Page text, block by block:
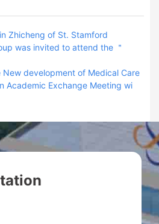
Zhicheng of St. Stamford
was invited to attend the ＂
New development of Medical Care
Academic Exchange Meeting wi